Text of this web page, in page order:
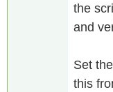
the
and
Set
this